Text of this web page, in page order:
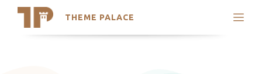
THEME PALACE
Search